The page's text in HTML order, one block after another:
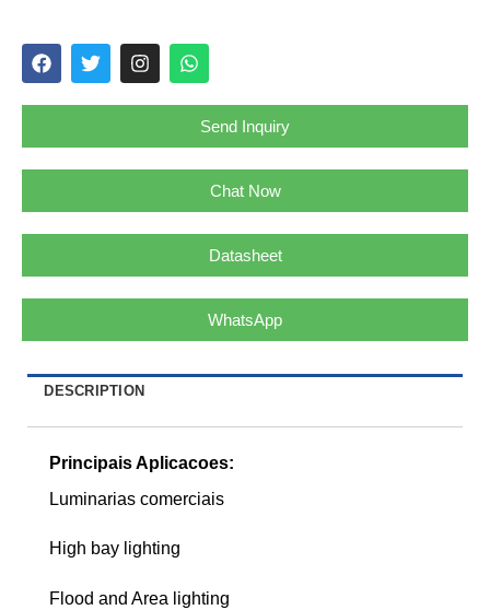
Send Inquiry
Chat Now
Datasheet
WhatsApp
DESCRIPTION
Principais Aplicacoes:
Luminarias comerciais
High bay lighting
Flood and Area lighting